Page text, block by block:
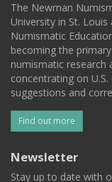
The Newman
University in St.
Numismatic
becoming the
numismatic research
concentrating on
suggestions and
Find out more
Newsletter
Stay up to date with